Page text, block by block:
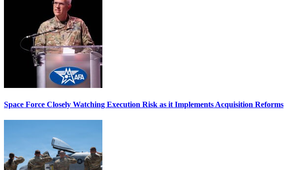
Space Force Closely Watching Execution Risk as it Implements Acquisition Reforms